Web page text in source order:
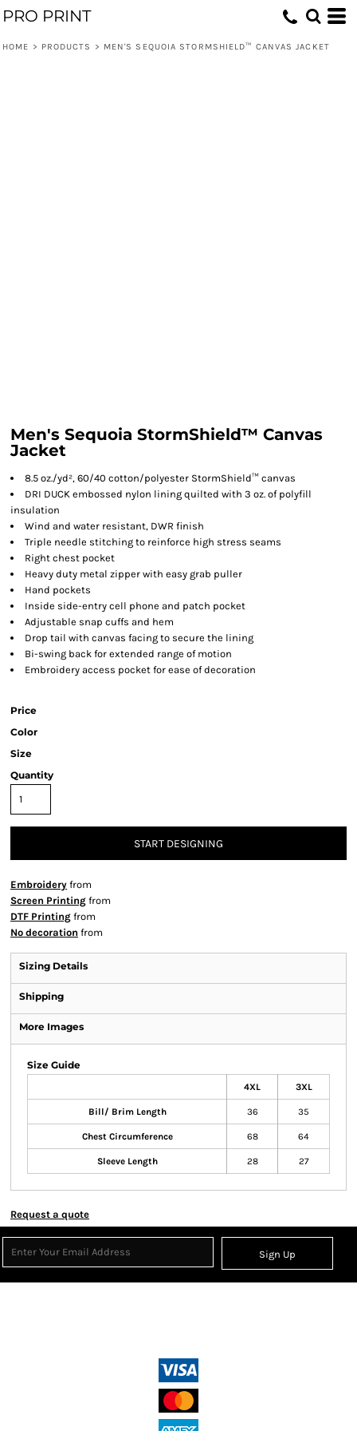
PRO PRINT
HOME > PRODUCTS > MEN'S SEQUOIA STORMSHIELD™ CANVAS JACKET
Men's Sequoia StormShield™ Canvas
Jacket
8.5 oz./yd², 60/40 cotton/polyester StormShield™ canvas
DRI DUCK embossed nylon lining quilted with 3 oz. of polyfill
insulation
Wind and water resistant, DWR finish
Triple needle stitching to reinforce high stress seams
Right chest pocket
Heavy duty metal zipper with easy grab puller
Hand pockets
Inside side-entry cell phone and patch pocket
Adjustable snap cuffs and hem
Drop tail with canvas facing to secure the lining
Bi-swing back for extended range of motion
Embroidery access pocket for ease of decoration
Price
Color
Size
Quantity
START DESIGNING
Embroidery from
Screen Printing from
DTF Printing from
No decoration from
Sizing Details
Shipping
More Images
Size Guide
4XL 3XL
Bill/ Brim Length 36 35
Chest Circumference 68 64
Sleeve Length 28 27
Request a quote
Sign Up